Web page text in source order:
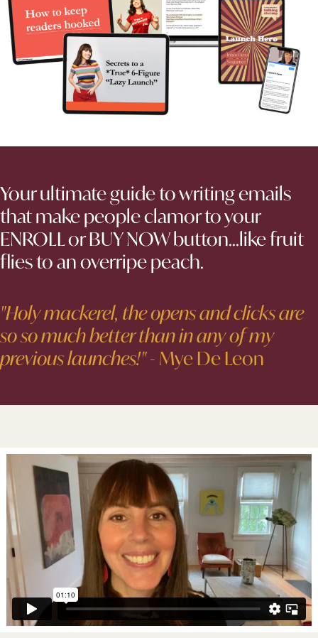
Your ultimate guide to writing emails
that make people clamor to your
ENROLL or BUY NOW button...like fruit
flies to an overripe peach.
"Holy mackerel, the opens and clicks are
so so much better than in any of my
previous launches!"- Mye De Leon